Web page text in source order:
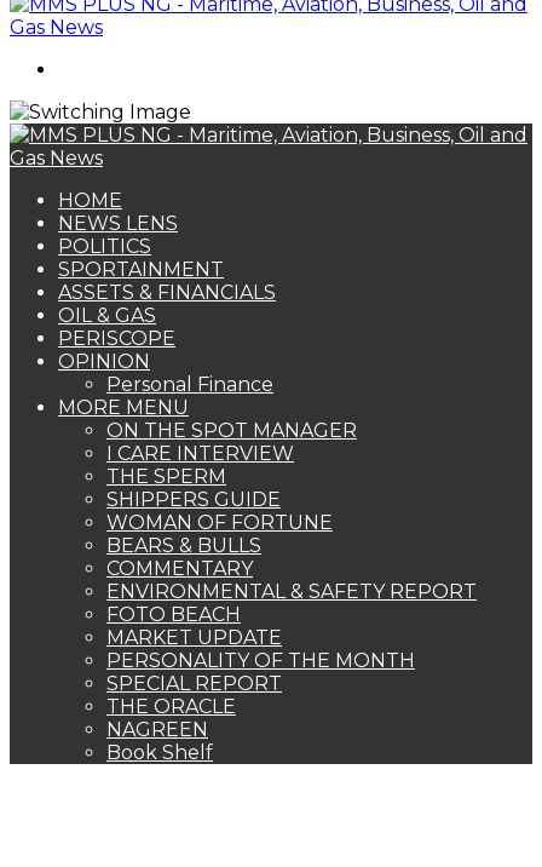
HOME
NEWS LENS
POLITICS
SPORTAINMENT
ASSETS & FINANCIALS
OIL & GAS
PERISCOPE
OPINION
Personal Finance
MORE MENU
ON THE SPOT MANAGER
I CARE INTERVIEW
THE SPERM
SHIPPERS GUIDE
WOMAN OF FORTUNE
BEARS & BULLS
COMMENTARY
ENVIRONMENTAL & SAFETY REPORT
FOTO BEACH
MARKET UPDATE
PERSONALITY OF THE MONTH
SPECIAL REPORT
THE ORACLE
NAGREEN
Book Shelf